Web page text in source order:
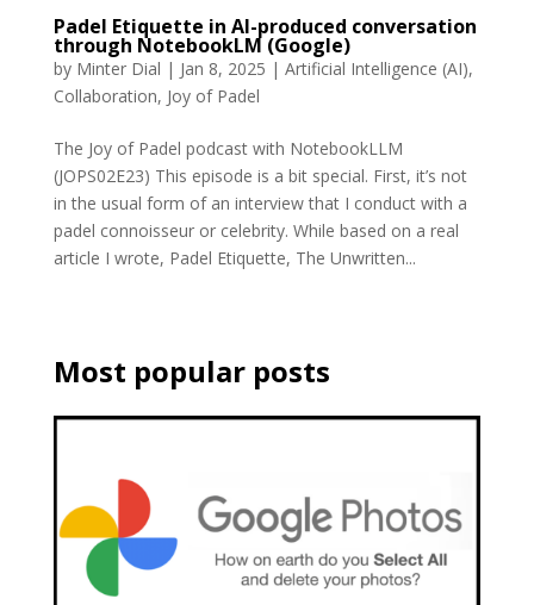
Padel Etiquette in AI-produced conversation
through NotebookLM (Google)
by Minter Dial | Jan 8, 2025 | Artificial Intelligence (AI),
Collaboration, Joy of Padel
The Joy of Padel podcast with NotebookLLM
(JOPS02E23) This episode is a bit special. First, it’s not
in the usual form of an interview that I conduct with a
padel connoisseur or celebrity. While based on a real
article I wrote, Padel Etiquette, The Unwritten...
Most popular posts